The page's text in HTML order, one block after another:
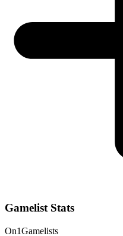
Gamelist Stats
On1Gamelists